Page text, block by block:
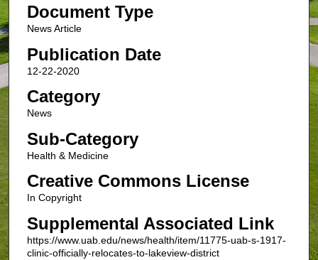
Document Type
News Article
Publication Date
12-22-2020
Category
News
Sub-Category
Health & Medicine
Creative Commons License
In Copyright
Supplemental Associated Link
https://www.uab.edu/news/health/item/11775-uab-s-1917-
clinic-officially-relocates-to-lakeview-district